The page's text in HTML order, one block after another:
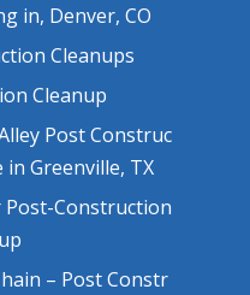
in, Denver, CO
Cleanups
Cleanup
Post Construc
Greenville, TX
Construction
– Post Constr